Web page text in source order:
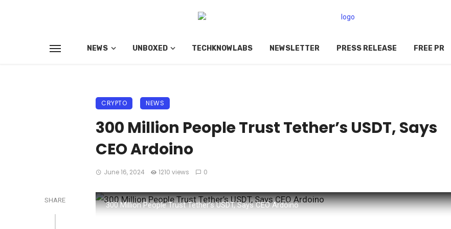
NEWS UNBOXED TECHKNOWLABS NEWSLETTER PRESS RELEASE FREE PR
CRYPTO NEWS
300 Million People Trust Tether’s USDT, Says
CEO Ardoino
June 16, 2024 1210 views 0
SHARE
300 Million People Trust Tether’s USDT, Says CEO Ardoino